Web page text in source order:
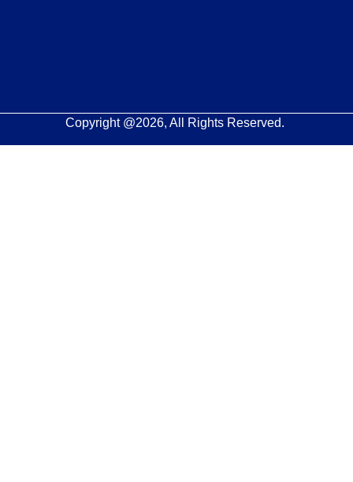
Copyright @2026, All Rights Reserved.